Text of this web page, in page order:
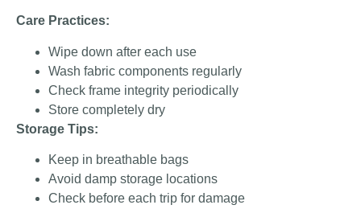
Care Practices:
Wipe down after each use
Wash fabric components regularly
Check frame integrity periodically
Store completely dry
Storage Tips:
Keep in breathable bags
Avoid damp storage locations
Check before each trip for damage